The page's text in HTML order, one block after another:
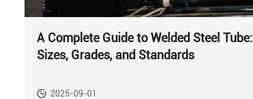
A Complete Guide to Welded Steel Tube:
Sizes, Grades, and Standards
2025-09-01